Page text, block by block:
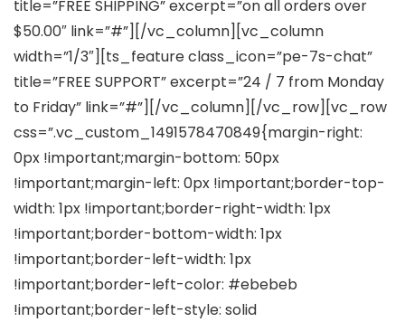
title=”FREE SHIPPING” excerpt=”on all orders over
$50.00″ link=”#”][/vc_column][vc_column
width=”1/3″][ts_feature class_icon=”pe-7s-chat”
title=”FREE SUPPORT” excerpt=”24 / 7 from Monday
to Friday” link=”#”][/vc_column][/vc_row][vc_row
css=”.vc_custom_1491578470849{margin-right:
0px !important;margin-bottom: 50px
!important;margin-left: 0px !important;border-top-
width: 1px !important;border-right-width: 1px
!important;border-bottom-width: 1px
!important;border-left-width: 1px
!important;border-left-color: #ebebeb
!important;border-left-style: solid